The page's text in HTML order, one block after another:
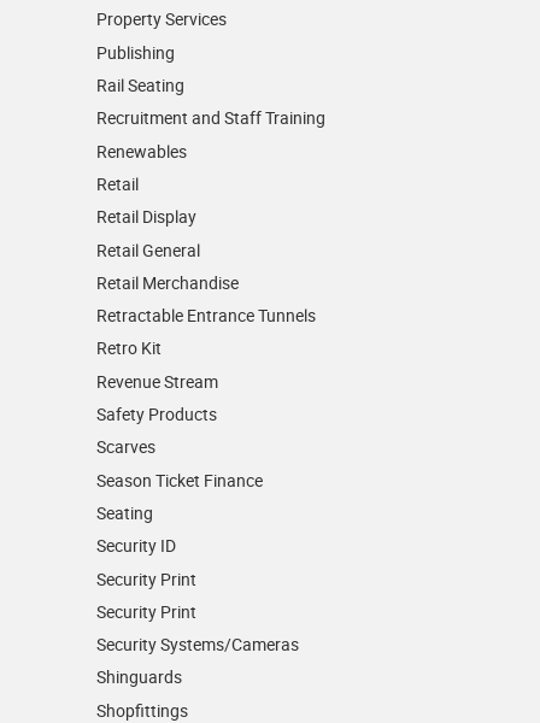
Property Services
Publishing
Rail Seating
Recruitment and Staff Training
Renewables
Retail
Retail Display
Retail General
Retail Merchandise
Retractable Entrance Tunnels
Retro Kit
Revenue Stream
Safety Products
Scarves
Season Ticket Finance
Seating
Security ID
Security Print
Security Print
Security Systems/Cameras
Shinguards
Shopfittings